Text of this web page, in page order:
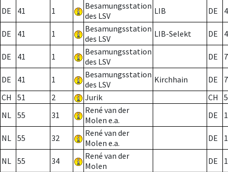
DE 41 1
Besamungsstation
des LSV
LIB DE
DE 41 1
Besamungsstation
des LSV
LIB-Selekt DE
DE 41 1
Besamungsstation
des LSV
DE 7
DE 41 1
Besamungsstation
des LSV
Kirchhain DE
7
CH
51 2 Jurik CH
NL 55 31
René van der
Molen e.a.
DE
NL 55 32
René van der
Molen e.a.
DE
NL 55 34
René van der
Molen
DE